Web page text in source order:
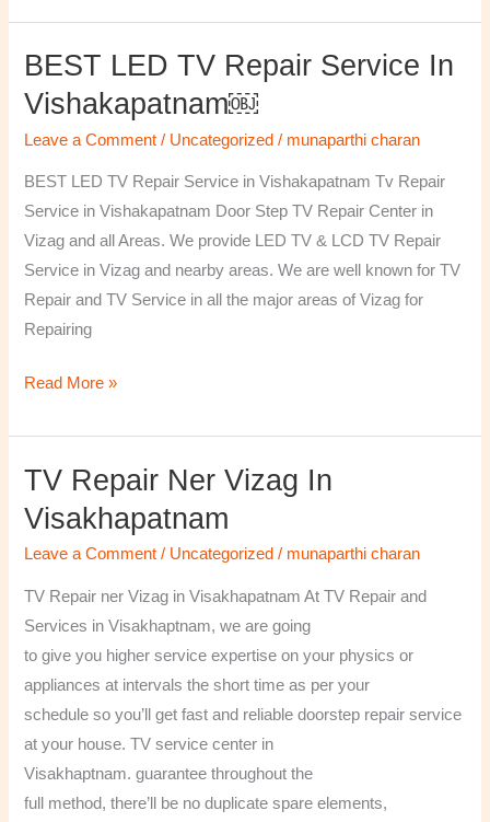
BEST LED TV Repair Service In
Vishakapatnam￼
Leave a Comment / Uncategorized / munaparthi charan
BEST LED TV Repair Service in Vishakapatnam Tv Repair
Service in Vishakapatnam Door Step TV Repair Center in
Vizag and all Areas. We provide LED TV & LCD TV Repair
Service in Vizag and nearby areas. We are well known for TV
Repair and TV Service in all the major areas of Vizag for
Repairing
BEST
LED
TV
Repair
Service
in
Vishakapatnam
￼
Read More »
TV Repair Ner Vizag In
Visakhapatnam
Leave a Comment / Uncategorized / munaparthi charan
TV Repair ner Vizag in Visakhapatnam At TV Repair and
Services in Visakhaptnam, we are going
to give you higher service expertise on your physics or
appliances at intervals the short time as per your
schedule so you’ll get fast and reliable doorstep repair service
at your house. TV service center in
Visakhaptnam. guarantee throughout the
full method, there’ll be no duplicate spare elements,
TV
Repair
ner
Vizag
in
Visakhapatnam